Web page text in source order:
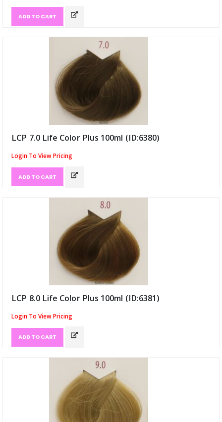
ADD TO CART
LCP 7.0 Life Color Plus 100ml (ID:6380)
Login To View Pricing
ADD TO CART
LCP 8.0 Life Color Plus 100ml (ID:6381)
Login To View Pricing
ADD TO CART